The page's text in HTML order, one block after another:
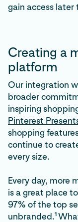
gain access later
Creating a
platform
Our integration
broader
inspiring
Pinterest
shopping
continue to
every size.
Every day, more
is a great place
97% of the top
unbranded.1